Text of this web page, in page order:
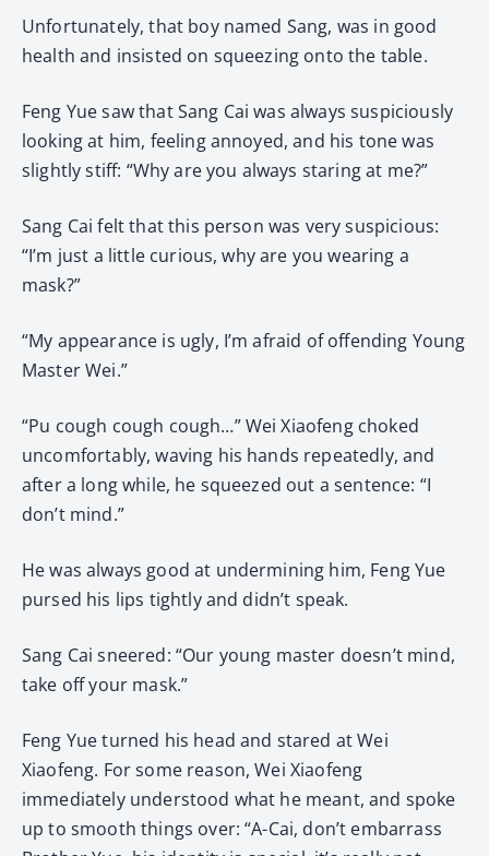
Unfortunately, that boy named Sang, was in good
health and insisted on squeezing onto the table.
Feng Yue saw that Sang Cai was always suspiciously
looking at him, feeling annoyed, and his tone was
slightly stiff: “Why are you always staring at me?”
Sang Cai felt that this person was very suspicious:
“I’m just a little curious, why are you wearing a
mask?”
“My appearance is ugly, I’m afraid of offending Young
Master Wei.”
“Pu cough cough cough…” Wei Xiaofeng choked
uncomfortably, waving his hands repeatedly, and
after a long while, he squeezed out a sentence: “I
don’t mind.”
He was always good at undermining him, Feng Yue
pursed his lips tightly and didn’t speak.
Sang Cai sneered: “Our young master doesn’t mind,
take off your mask.”
Feng Yue turned his head and stared at Wei
Xiaofeng. For some reason, Wei Xiaofeng
immediately understood what he meant, and spoke
up to smooth things over: “A-Cai, don’t embarrass